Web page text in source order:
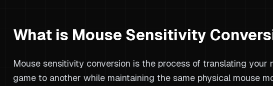
What is Mouse Sensitivity
Mouse sensitivity conversion is the process of translating your
game to another while maintaining the same physical mouse